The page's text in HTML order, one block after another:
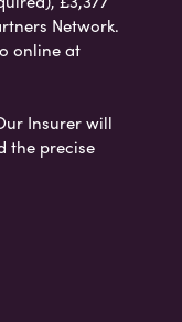
Network.
online at
Insurer will
the precise